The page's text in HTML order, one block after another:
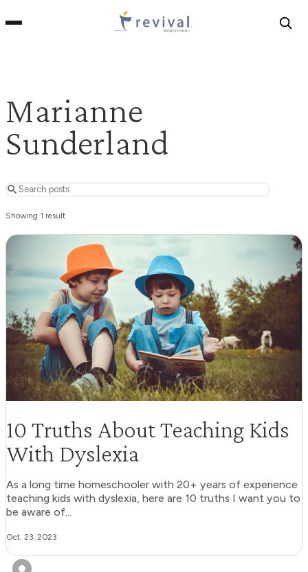
Revival
Marianne
Sunderland
Search posts
Showing 1 result
10 Truths About Teaching Kids
With Dyslexia
As a long time homeschooler with 20+ years of experience
teaching kids with dyslexia, here are 10 truths I want you to
be aware of...
Oct. 23, 2023